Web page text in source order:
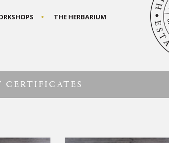
THE HERBARIUM
CERTIFICATES